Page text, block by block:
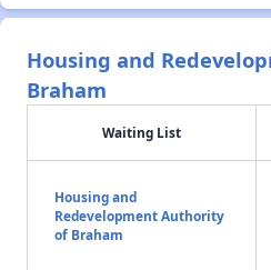
Housing and
Braham
Waiting List
Housing and
Redevelopment Authority
of Braham